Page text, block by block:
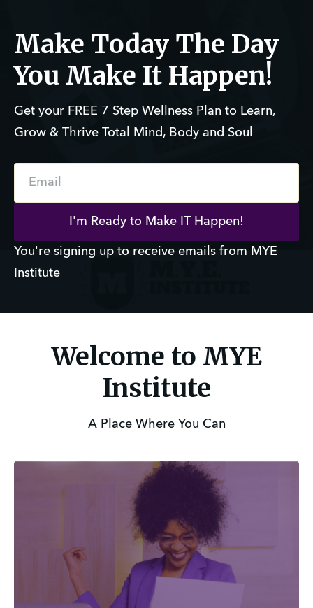
Make Today The Day
You Make It Happen!
Get your FREE 7 Step Wellness Plan to Learn,
Grow & Thrive Total Mind, Body and Soul
I'm Ready to Make IT Happen!
You're signing up to receive emails from MYE
Institute
Welcome to MYE
Institute
A Place Where You Can